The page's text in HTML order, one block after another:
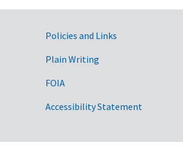
Gentianales
Laurales
Malpighiales
Government
Policies and Links
Plain Writing
FOIA
Accessibility Statement